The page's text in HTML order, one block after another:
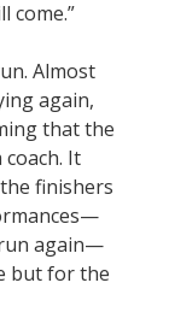
come.”
Almost
again,
that the
It
finishers
again—
but for the